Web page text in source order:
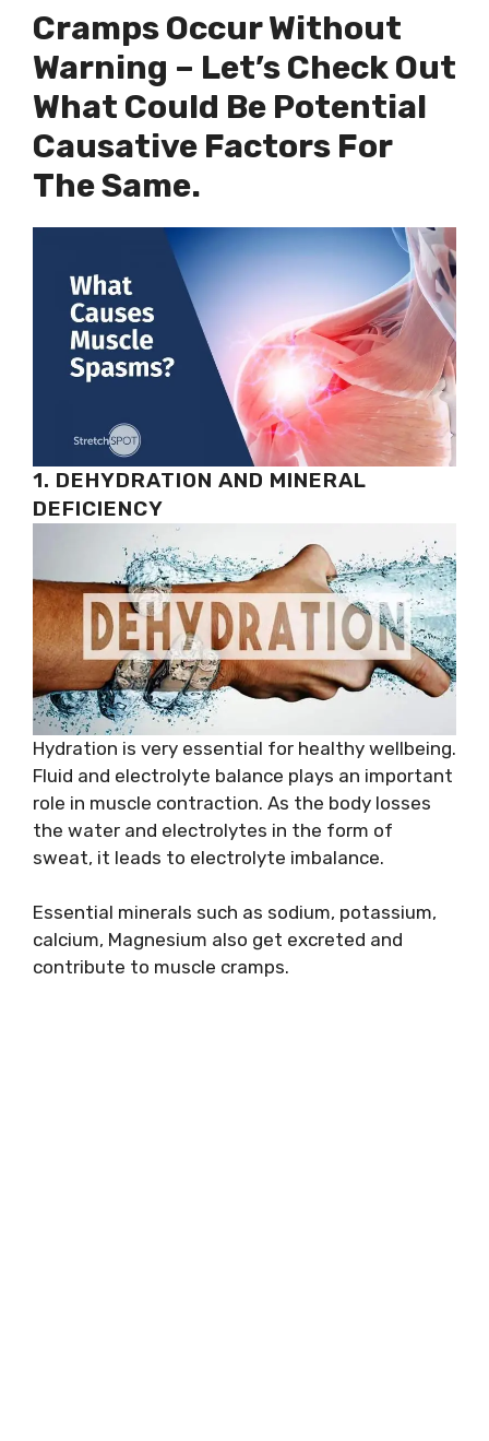
Cramps Occur Without
Warning – Let’s Check Out
What Could Be Potential
Causative Factors For
The Same.
1. DEHYDRATION AND MINERAL
DEFICIENCY
Hydration is very essential for healthy wellbeing.
Fluid and electrolyte balance plays an important
role in muscle contraction. As the body losses
the water and electrolytes in the form of
sweat, it leads to electrolyte imbalance.
Essential minerals such as sodium, potassium,
calcium, Magnesium also get excreted and
contribute to muscle cramps.